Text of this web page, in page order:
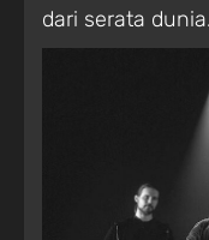
dari serata